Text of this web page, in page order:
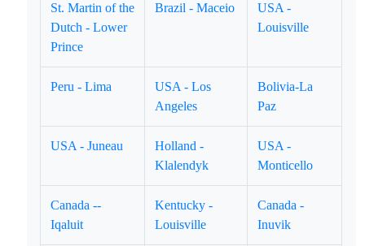
St. Martin of the
Dutch - Lower
Prince
Brazil - Maceio
USA -
Louisville
Peru - Lima
USA - Los
Angeles
Bolivia-La
Paz
USA - Juneau
Holland -
Klalendyk
USA -
Monticello
Canada --
Iqaluit
Kentucky -
Louisville
Canada -
Inuvik